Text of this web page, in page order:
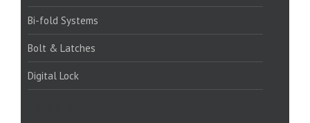
Bi-fold Systems
Bolt & Latches
Digital Lock